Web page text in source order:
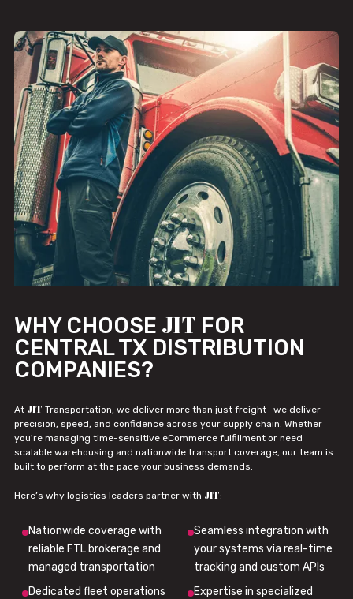
WHY CHOOSE JIT FOR
CENTRAL TX DISTRIBUTION
COMPANIES?
At JIT Transportation, we deliver more than just freight—we deliver
precision, speed, and confidence across your supply chain. Whether
you're managing time-sensitive eCommerce fulfillment or need
scalable warehousing and nationwide transport coverage, our team is
built to perform at the pace your business demands.
Here’s why logistics leaders partner with JIT:
Nationwide coverage with
reliable FTL brokerage and
managed transportation
Seamless integration with
your systems via real-time
tracking and custom APIs
Dedicated fleet operations
Expertise in specialized